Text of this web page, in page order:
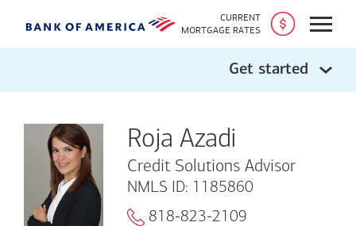
CURRENT
MORTGAGE RATES
Open
Get started
Roja Azadi
Credit Solutions Advisor
NMLS ID: 1185860
818-823-2109